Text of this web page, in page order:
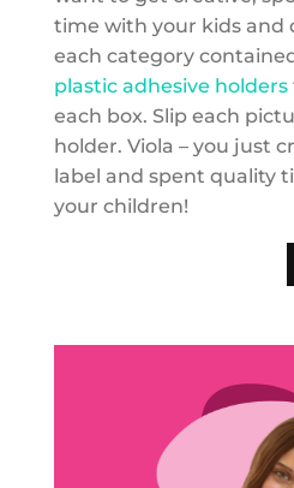
time with your kids and
each category
plastic adhesive holders
each box. Slip each
holder. Viola – you just
label and spent quality
your children!